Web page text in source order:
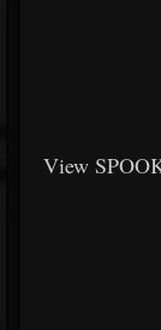
View